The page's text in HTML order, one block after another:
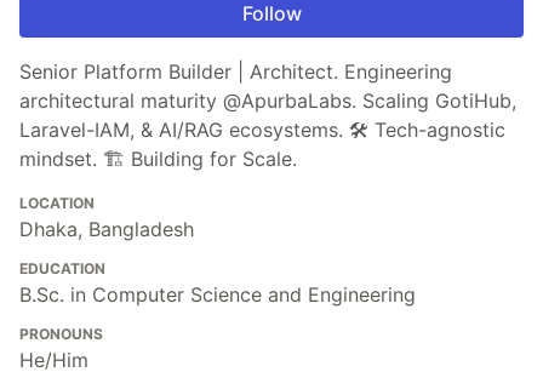
Follow
Senior Platform Builder | Architect. Engineering
architectural maturity @ApurbaLabs. Scaling GotiHub,
Laravel-IAM, & AI/RAG ecosystems. 🛠️ Tech-agnostic
mindset. 🏗️ Building for Scale.
LOCATION
Dhaka, Bangladesh
EDUCATION
B.Sc. in Computer Science and Engineering
PRONOUNS
He/Him